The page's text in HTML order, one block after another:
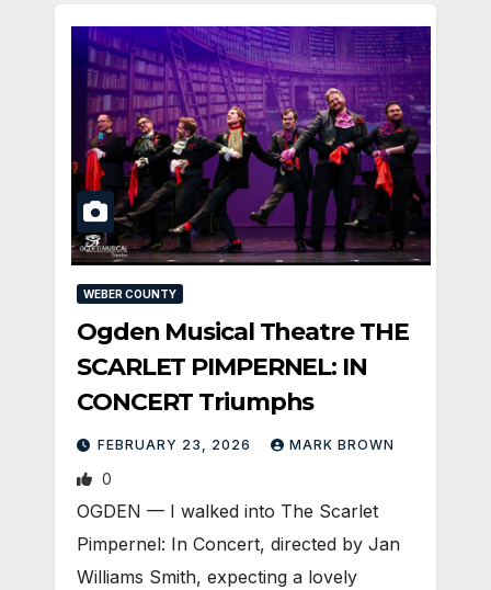
WEBER COUNTY
Ogden Musical Theatre THE
SCARLET PIMPERNEL: IN
CONCERT Triumphs
FEBRUARY 23, 2026 MARK BROWN
0
OGDEN — I walked into The Scarlet
Pimpernel: In Concert, directed by Jan
Williams Smith, expecting a lovely